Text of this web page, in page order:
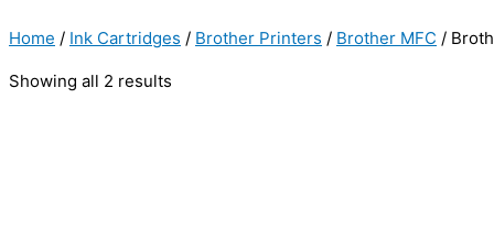
Home / Ink Cartridges / Brother Printers / Brother MFC /
Showing all 2 results